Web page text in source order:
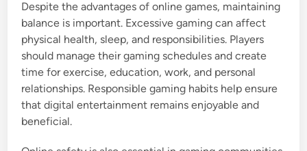
Despite the advantages of online games, maintaining
balance is important. Excessive gaming can affect
physical health, sleep, and responsibilities. Players
should manage their gaming schedules and create
time for exercise, education, work, and personal
relationships. Responsible gaming habits help ensure
that digital entertainment remains enjoyable and
beneficial.